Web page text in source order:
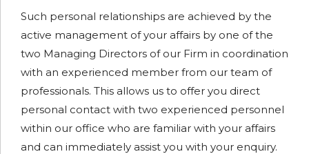
Such personal relationships are achieved by the
active management of your affairs by one of the
two Managing Directors of our Firm in coordination
with an experienced member from our team of
professionals. This allows us to offer you direct
personal contact with two experienced personnel
within our office who are familiar with your affairs
and can immediately assist you with your enquiry.